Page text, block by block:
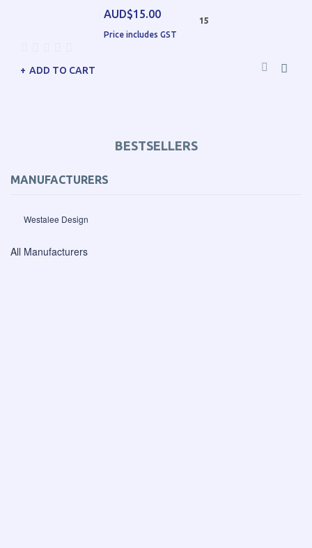
MANUFACTURERS
Westalee Design
All Manufacturers
AUD$15.00
Price includes GST
15
ADD TO CART
BESTSELLERS